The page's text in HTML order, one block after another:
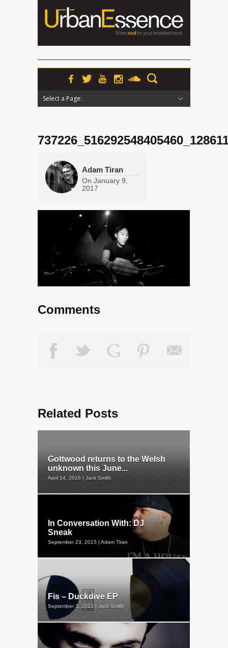
Select a Page:
Adam Tiran
On January 9,
2017
Comments
Related Posts
Gottwood returns to the Welsh
unknown this June...
April 14, 2016 | Jack Smith
In Conversation With: DJ
Sneak
September 23, 2015 | Adam Tiran
Fis – Duckdive EP
September 3, 2012 | Jack Smith